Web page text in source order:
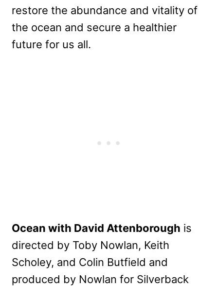
restore the abundance and vitality of
the ocean and secure a healthier
future for us all.
Ocean with David Attenborough is
directed by Toby Nowlan, Keith
Scholey, and Colin Butfield and
produced by Nowlan for Silverback